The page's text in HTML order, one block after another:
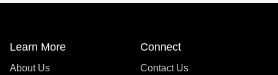
Learn More
About Us
Connect
Contact Us